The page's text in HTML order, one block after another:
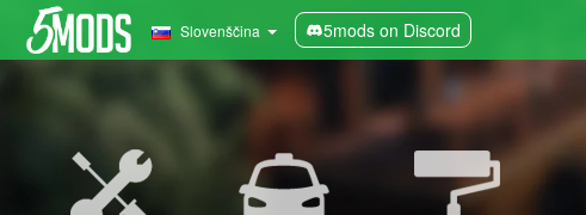
Slovenščina 5mods on Discord